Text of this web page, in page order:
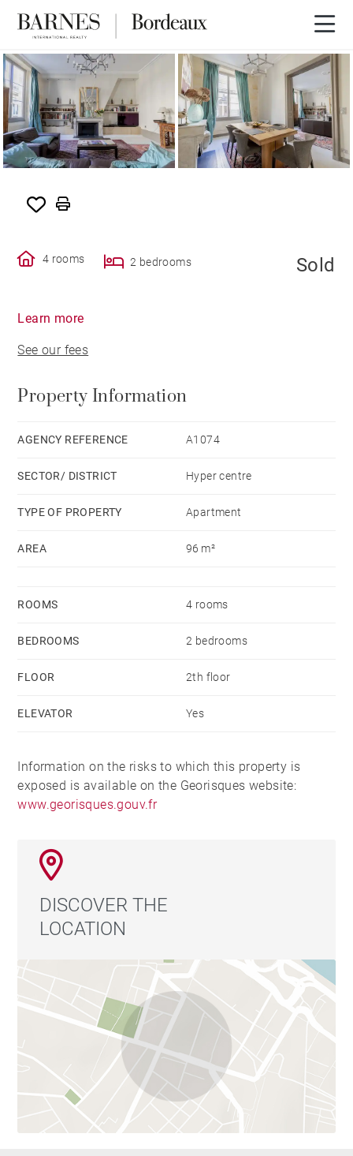
SOLD
4 rooms 2 bedrooms Sold
Learn more
See our fees
Property Information
AGENCY REFERENCE A1074
SECTOR/ DISTRICT Hyper centre
TYPE OF PROPERTY Apartment
AREA 96 m²
ROOMS 4 rooms
BEDROOMS 2 bedrooms
FLOOR 2th floor
ELEVATOR Yes
Information on the risks to which this property is
exposed is available on the Georisques website:
www.georisques.gouv.fr
DISCOVER THE
LOCATION